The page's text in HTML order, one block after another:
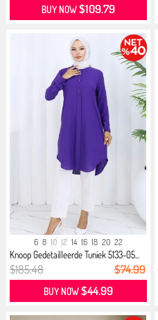
BUY NOW$109.79
6 8 10 12 14 16 18 20 22
Knoop Gedetailleerde Tuniek 5133-05...
$185.48 $74.99
BUY NOW$44.99